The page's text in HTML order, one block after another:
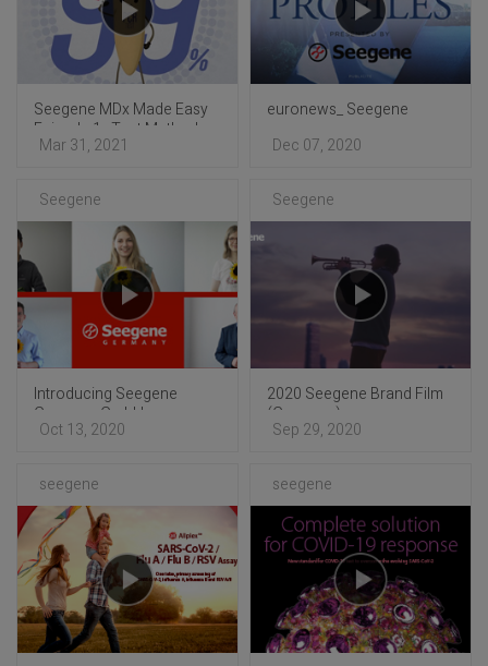
Seegene MDx Made Easy
Episode 1 : Test Method
Comparison
Mar 31, 2021
euronews_ Seegene
Dec 07, 2020
Seegene
Introducing Seegene
Germany GmbH
Oct 13, 2020
Seegene
2020 Seegene Brand Film
(Germany)
Sep 29, 2020
seegene seegene